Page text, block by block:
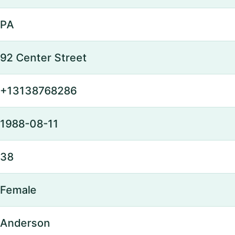
PA
92 Center Street
+13138768286
1988-08-11
38
Female
Anderson